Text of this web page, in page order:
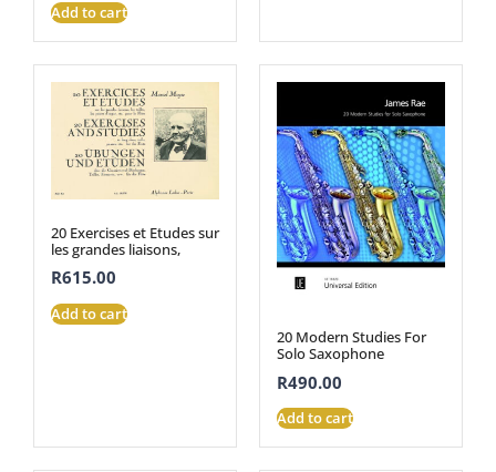
Add to cart
20 Exercises et Etudes sur
les grandes liaisons,
R615.00
Add to cart
20 Modern Studies For
Solo Saxophone
R490.00
Add to cart